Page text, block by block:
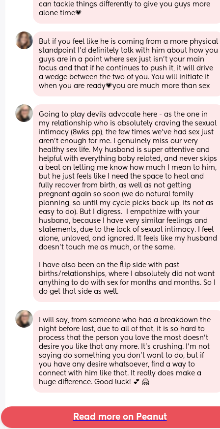
can tackle things differently to give you guys more
alone time💗
But if you feel like he is coming from a more physical
standpoint I’d definitely talk with him about how you
guys are in a point where sex just isn’t your main
focus and that if he continues to push it, it will drive
a wedge between the two of you. You will initiate it
when you are ready💗you are much more than sex
Going to play devils advocate here - as the one in
my relationship who is absolutely craving the sexual
intimacy (8wks pp), the few times we've had sex just
aren't enough for me. I genuinely miss our very
healthy sex life. My husband is super attentive and
helpful with everything baby related, and never skips
a beat on letting me know how much I mean to him,
but he just feels like I need the space to heal and
fully recover from birth, as well as not getting
pregnant again so soon (we do natural family
planning, so until my cycle picks back up, its not as
easy to do). But I digress.  I empathize with your
husband, because I have very similar feelings and
statements, due to the lack of sexual intimacy. I feel
alone, unloved, and ignored. It feels like my husband
doesn't touch me as much, or the same.
I have also been on the flip side with past
births/relationships, where I absolutely did not want
anything to do with sex for months and months. So I
do get that side as well.
I will say, from someone who had a breakdown the
night before last, due to all of that, it is so hard to
process that the person you love the most doesn't
desire you like that any more. It's crushing. I'm not
saying do something you don't want to do, but if
you have any desire whatsoever, find a way to
connect with him like that. It really does make a
huge difference. Good luck! 💕 🤗
Read more on Peanut